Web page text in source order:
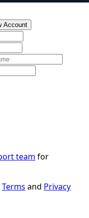
Account
team for
Terms and Privacy